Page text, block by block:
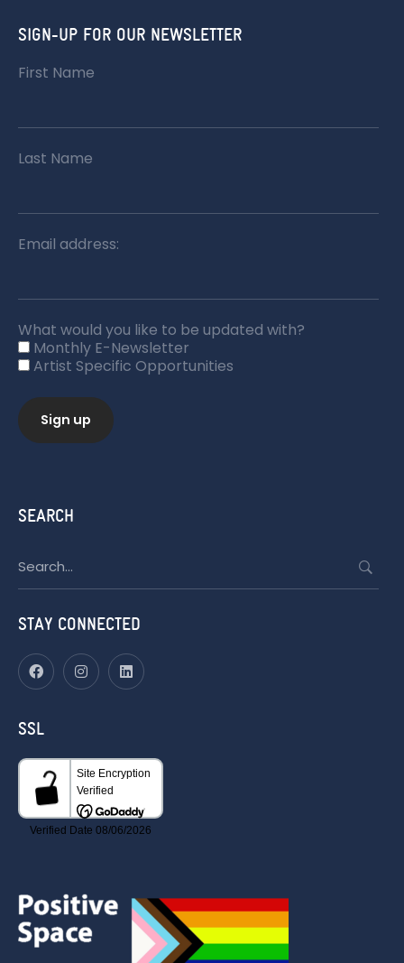
SIGN-UP FOR OUR NEWSLETTER
First Name
Last Name
Email address:
What would you like to be updated with?
Monthly E-Newsletter
Artist Specific Opportunities
SEARCH
for:
STAY CONNECTED
SSL